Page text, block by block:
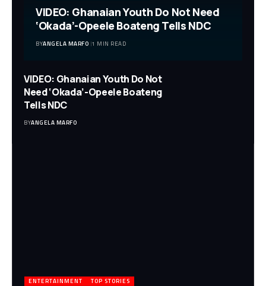
VIDEO: Ghanaian Youth Do Not Need
‘Okada’-Opeele Boateng Tells NDC
BYANGELA MARFO 1 MIN READ
VIDEO: Ghanaian Youth Do Not
Need ‘Okada’-Opeele Boateng
Tells NDC
BYANGELA MARFO
ENTERTAINMENT TOP STORIES